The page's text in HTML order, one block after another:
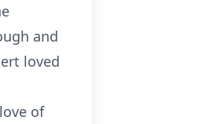
and
loved
of